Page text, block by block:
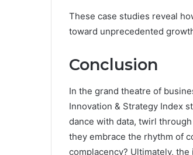
These case studies reveal
toward unprecedented
Conclusion
In the grand theatre of
Innovation & Strategy Index
dance with data, twirl
they embrace the rhythm of
complacency? Ultimately,